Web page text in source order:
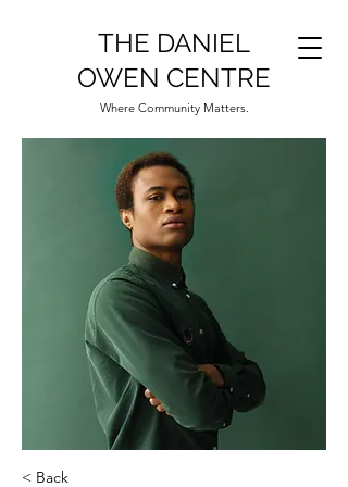
THE DANIEL
OWEN CENTRE
Where Community Matters.
< Back